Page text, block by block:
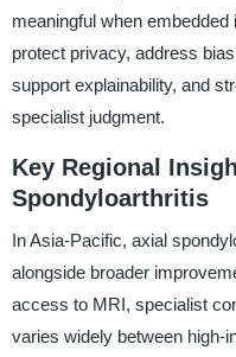
meaningful when
protect privacy, address
support explainability, and
specialist judgment.
Key Regional
Spondyloarthritis
In Asia-Pacific, axial
alongside broader
access to MRI, specialist
varies widely between high-